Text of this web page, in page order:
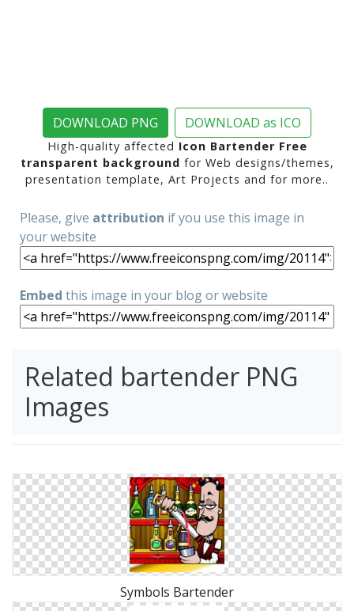
DOWNLOAD PNG DOWNLOAD as ICO
High-quality affected Icon Bartender Free
transparent background for Web designs/themes,
presentation template, Art Projects and for more..
Please, give attribution if you use this image in
your website
Embed this image in your blog or website
Related bartender PNG
Images
Symbols Bartender